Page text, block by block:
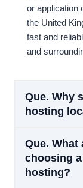
or application
the United
fast and
and
Que. Why
hosting
Que. What
choosing
hosting?